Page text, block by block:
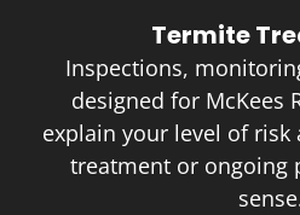
Termite
Inspections,
designed for McKees
explain your level of
treatment or ongoing